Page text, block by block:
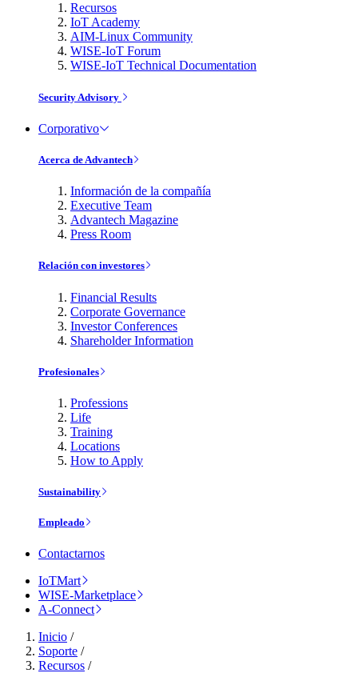
Recursos
IoT Academy
AIM-Linux Community
WISE-IoT Forum
WISE-IoT Technical Documentation
Security Advisory
Corporativo
Acerca de Advantech
Información de la compañía
Executive Team
Advantech Magazine
Press Room
Relación con investores
Financial Results
Corporate Governance
Investor Conferences
Shareholder Information
Profesionales
Professions
Life
Training
Locations
How to Apply
Sustainability
Empleado
Contactarnos
IoTMart
WISE-Marketplace
A-Connect
Inicio /
Soporte /
Recursos /